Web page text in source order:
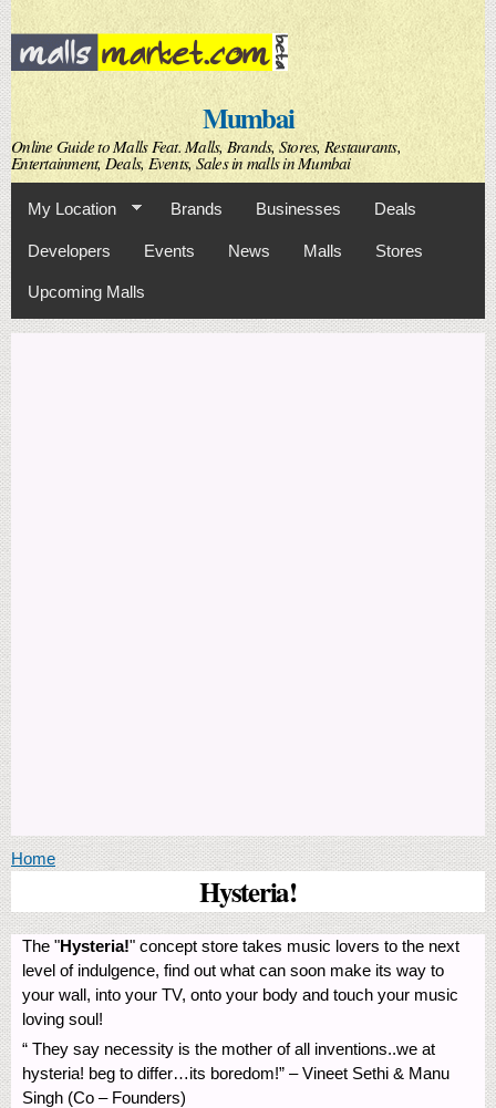
Skip to
main
content
Mumbai
Online Guide to Malls Feat. Malls, Brands, Stores, Restaurants,
Entertainment, Deals, Events, Sales in malls in Mumbai
My Location Brands Businesses Deals
Developers Events News Malls Stores
Upcoming Malls
You are here
Home
Hysteria!
The "Hysteria!" concept store takes music lovers to the next
level of indulgence, find out what can soon make its way to
your wall, into your TV, onto your body and touch your music
loving soul!
“ They say necessity is the mother of all inventions..we at
hysteria! beg to differ…its boredom!” – Vineet Sethi & Manu
Singh (Co – Founders)